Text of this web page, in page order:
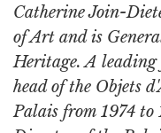
Catherine Join-
of Art and is
Heritage. A leading
head of the Objets
Palais from 1974